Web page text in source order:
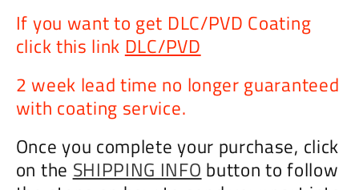
If you want to get DLC/PVD Coating
click this link DLC/PVD
2 week lead time no longer guaranteed
with coating service.
Once you complete your purchase, click
on the SHIPPING INFO button to follow